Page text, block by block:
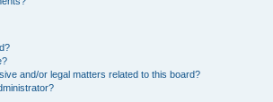
and/or legal matters related to this board?